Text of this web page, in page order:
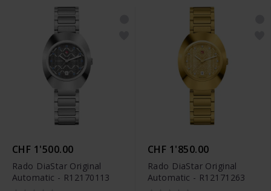
CHF 1'500.00
Rado DiaStar Original
Automatic - R12170113
CHF 1'850.00
Rado DiaStar Original
Automatic - R12171263